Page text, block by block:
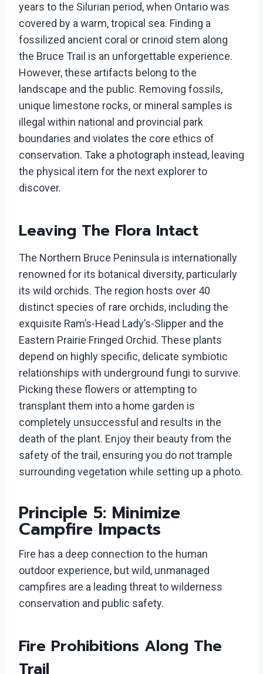
years to the Silurian period, when Ontario was
covered by a warm, tropical sea. Finding a
fossilized ancient coral or crinoid stem along
the Bruce Trail is an unforgettable experience.
However, these artifacts belong to the
landscape and the public. Removing fossils,
unique limestone rocks, or mineral samples is
illegal within national and provincial park
boundaries and violates the core ethics of
conservation. Take a photograph instead, leaving
the physical item for the next explorer to
discover.
Leaving The Flora Intact
The Northern Bruce Peninsula is internationally
renowned for its botanical diversity, particularly
its wild orchids. The region hosts over 40
distinct species of rare orchids, including the
exquisite Ram’s-Head Lady’s-Slipper and the
Eastern Prairie Fringed Orchid. These plants
depend on highly specific, delicate symbiotic
relationships with underground fungi to survive.
Picking these flowers or attempting to
transplant them into a home garden is
completely unsuccessful and results in the
death of the plant. Enjoy their beauty from the
safety of the trail, ensuring you do not trample
surrounding vegetation while setting up a photo.
Principle 5: Minimize
Campfire Impacts
Fire has a deep connection to the human
outdoor experience, but wild, unmanaged
campfires are a leading threat to wilderness
conservation and public safety.
Fire Prohibitions Along The
Trail